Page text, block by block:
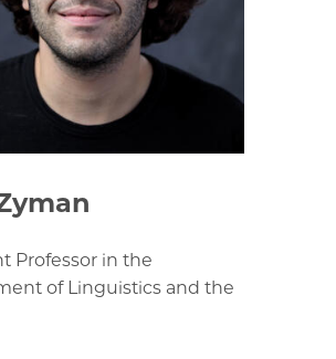
Professor in the
of Linguistics and the